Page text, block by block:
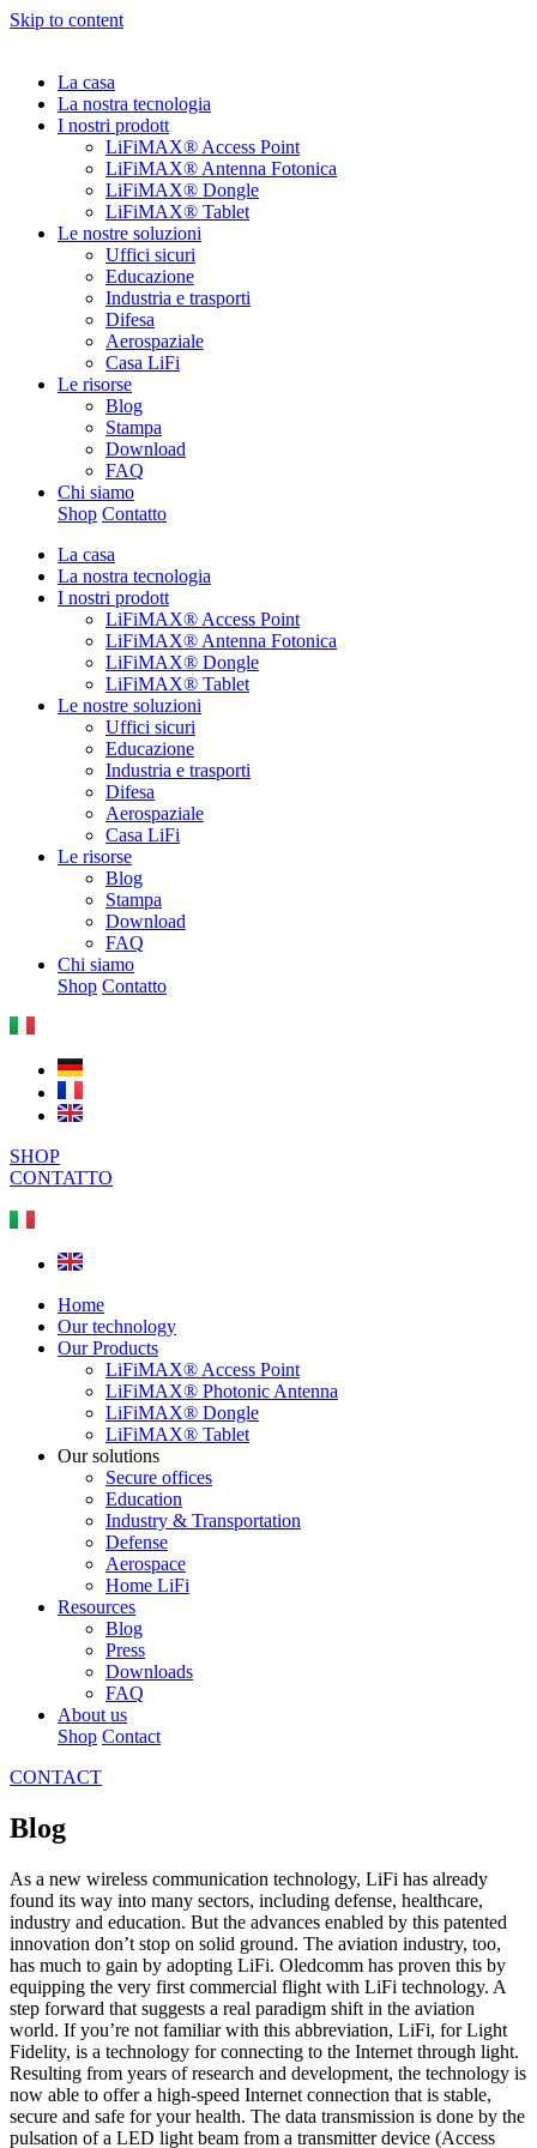
Skip to content
La casa
La nostra tecnologia
I nostri prodott
LiFiMAX® Access Point
LiFiMAX® Antenna Fotonica
LiFiMAX® Dongle
LiFiMAX® Tablet
Le nostre soluzioni
Uffici sicuri
Educazione
Industria e trasporti
Difesa
Aerospaziale
Casa LiFi
Le risorse
Blog
Stampa
Download
FAQ
Chi siamo
Shop Contatto
La casa
La nostra tecnologia
I nostri prodott
LiFiMAX® Access Point
LiFiMAX® Antenna Fotonica
LiFiMAX® Dongle
LiFiMAX® Tablet
Le nostre soluzioni
Uffici sicuri
Educazione
Industria e trasporti
Difesa
Aerospaziale
Casa LiFi
Le risorse
Blog
Stampa
Download
FAQ
Chi siamo
Shop Contatto
SHOP
CONTATTO
Home
Our technology
Our Products
LiFiMAX® Access Point
LiFiMAX® Photonic Antenna
LiFiMAX® Dongle
LiFiMAX® Tablet
Our solutions
Secure offices
Education
Industry & Transportation
Defense
Aerospace
Home LiFi
Resources
Blog
Press
Downloads
FAQ
About us
Shop Contact
CONTACT
Blog
As a new wireless communication technology, LiFi has already
found its way into many sectors, including defense, healthcare,
industry and education. But the advances enabled by this patented
innovation don’t stop on solid ground. The aviation industry, too,
has much to gain by adopting LiFi. Oledcomm has proven this by
equipping the very first commercial flight with LiFi technology. A
step forward that suggests a real paradigm shift in the aviation
world. If you’re not familiar with this abbreviation, LiFi, for Light
Fidelity, is a technology for connecting to the Internet through light.
Resulting from years of research and development, the technology is
now able to offer a high-speed Internet connection that is stable,
secure and safe for your health. The data transmission is done by the
pulsation of a LED light beam from a transmitter device (Access